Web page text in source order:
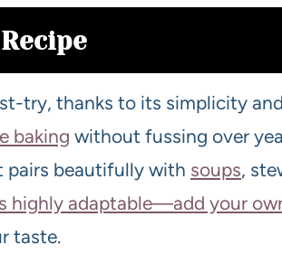
try, thanks to its simplicity
baking without fussing over
pairs beautifully with soups,
highly adaptable—add your
taste.